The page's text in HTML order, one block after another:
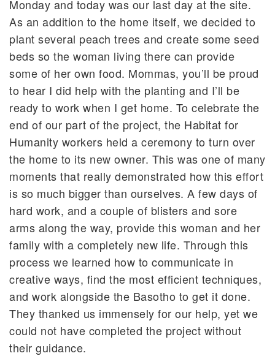
Monday and today was our last day at the site.
As an addition to the home itself, we decided to
plant several peach trees and create some seed
beds so the woman living there can provide
some of her own food. Mommas, you’ll be proud
to hear I did help with the planting and I’ll be
ready to work when I get home. To celebrate the
end of our part of the project, the Habitat for
Humanity workers held a ceremony to turn over
the home to its new owner. This was one of many
moments that really demonstrated how this effort
is so much bigger than ourselves. A few days of
hard work, and a couple of blisters and sore
arms along the way, provide this woman and her
family with a completely new life. Through this
process we learned how to communicate in
creative ways, find the most efficient techniques,
and work alongside the Basotho to get it done.
They thanked us immensely for our help, yet we
could not have completed the project without
their guidance.